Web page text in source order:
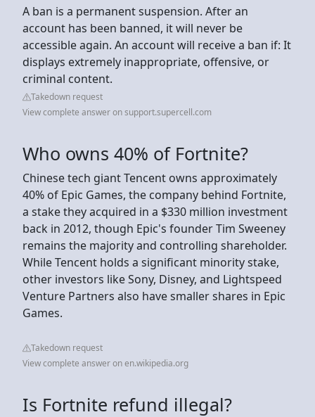
A ban is a permanent suspension. After an
account has been banned, it will never be
accessible again. An account will receive a ban if: It
displays extremely inappropriate, offensive, or
criminal content.
Takedown request
View complete answer on support.supercell.com
Who owns 40% of Fortnite?
Chinese tech giant Tencent owns approximately
40% of Epic Games, the company behind Fortnite,
a stake they acquired in a $330 million investment
back in 2012, though Epic's founder Tim Sweeney
remains the majority and controlling shareholder.
While Tencent holds a significant minority stake,
other investors like Sony, Disney, and Lightspeed
Venture Partners also have smaller shares in Epic
Games.
Takedown request
View complete answer on en.wikipedia.org
Is Fortnite refund illegal?